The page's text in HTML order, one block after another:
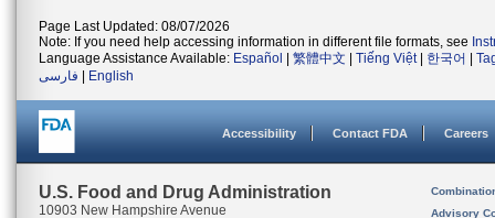
Page Last Updated: 08/07/2026
Note: If you need help accessing information in different file formats, see
Language Assistance Available: Español 繁體中文 Tiếng Việt| 한국어
فارسی
English
Accessibility Contact FDA Careers
U.S. Food and Drug Administration
10903 New Hampshire Avenue
Advisory